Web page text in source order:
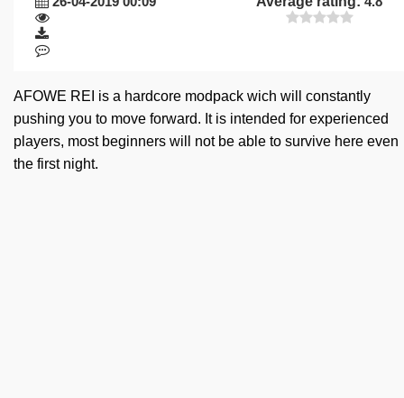
AFOWE REI is a hardcore modpack wich will constantly
pushing you to move forward. It is intended for experienced
players, most beginners will not be able to survive here even
the first night.